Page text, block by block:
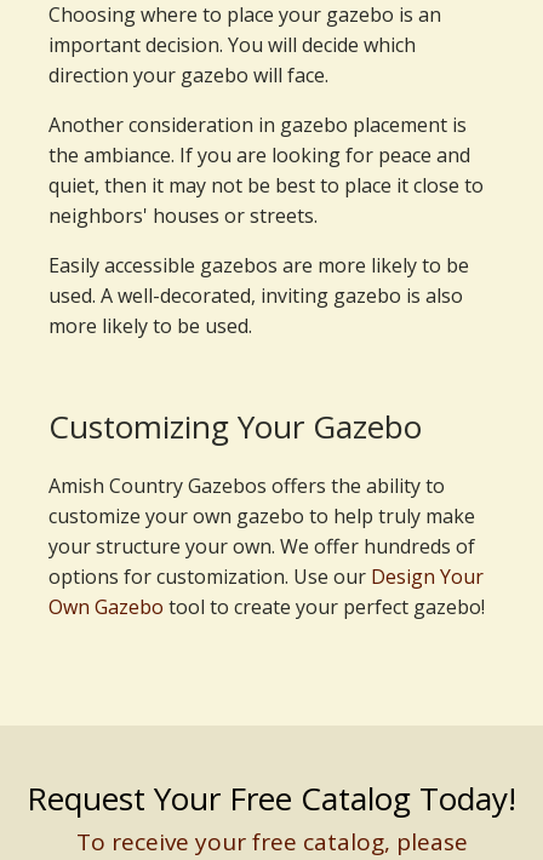
Choosing where to place your gazebo is an
important decision. You will decide which
direction your gazebo will face.
Another consideration in gazebo placement is
the ambiance. If you are looking for peace and
quiet, then it may not be best to place it close to
neighbors' houses or streets.
Easily accessible gazebos are more likely to be
used. A well-decorated, inviting gazebo is also
more likely to be used.
Customizing Your Gazebo
Amish Country Gazebos offers the ability to
customize your own gazebo to help truly make
your structure your own. We offer hundreds of
options for customization. Use our Design Your
Own Gazebo tool to create your perfect gazebo!
Request Your Free Catalog Today!
To receive your free catalog, please